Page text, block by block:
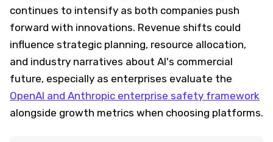
continues to intensify as both companies push
forward with innovations. Revenue shifts could
influence strategic planning, resource allocation,
and industry narratives about AI's commercial
future, especially as enterprises evaluate the
OpenAI and Anthropic enterprise safety framework
alongside growth metrics when choosing platforms.